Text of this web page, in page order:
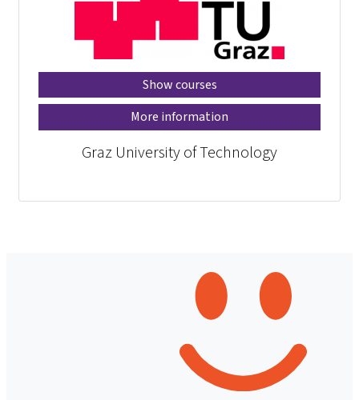
Show courses
More information
Graz University of Technology